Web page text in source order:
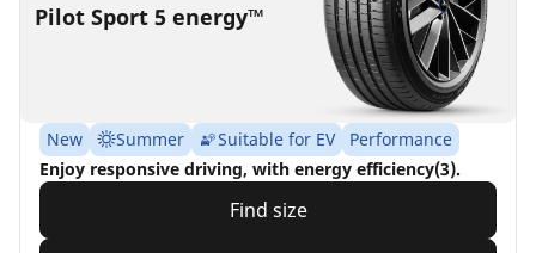
Pilot Sport 5 energy™
New Summer Suitable for EV
Performance
Enjoy responsive driving, with energy efficiency(3).
Find size